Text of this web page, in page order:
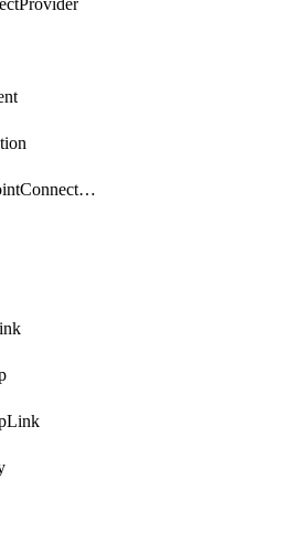
PrivateEndpointConnectionByName